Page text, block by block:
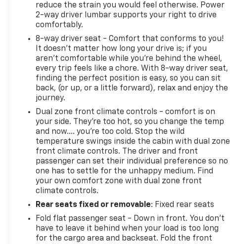
reduce the strain you would feel otherwise. Power
2-way driver lumbar supports your right to drive
comfortably.
8-way driver seat - Comfort that conforms to you!
It doesn't matter how long your drive is; if you
aren't comfortable while you're behind the wheel,
every trip feels like a chore. With 8-way driver seat,
finding the perfect position is easy, so you can sit
back, (or up, or a little forward), relax and enjoy the
journey.
Dual zone front climate controls - comfort is on
your side. They’re too hot, so you change the temp
and now…. you’re too cold. Stop the wild
temperature swings inside the cabin with dual zone
front climate controls. The driver and front
passenger can set their individual preference so no
one has to settle for the unhappy medium. Find
your own comfort zone with dual zone front
climate controls.
Rear seats fixed or removable: Fixed rear seats
Fold flat passenger seat - Down in front. You don’t
have to leave it behind when your load is too long
for the cargo area and backseat. Fold the front